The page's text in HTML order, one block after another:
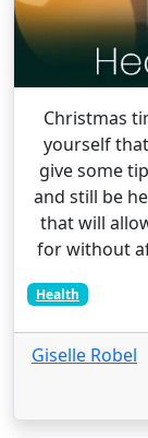
Christmas
yourself
give some
and still be
that will
for without
Health
Giselle Robel